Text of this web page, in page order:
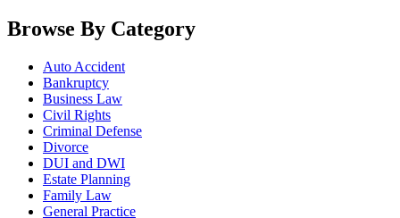
Browse By Category
Auto Accident
Bankruptcy
Business Law
Civil Rights
Criminal Defense
Divorce
DUI and DWI
Estate Planning
Family Law
General Practice